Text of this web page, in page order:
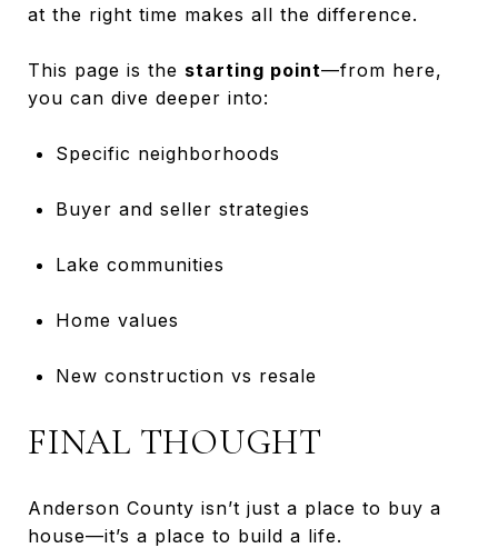
at the right time makes all the difference.
This page is the starting point—from here,
you can dive deeper into:
Specific neighborhoods
Buyer and seller strategies
Lake communities
Home values
New construction vs resale
FINAL THOUGHT
Anderson County isn’t just a place to buy a
house—it’s a place to build a life.